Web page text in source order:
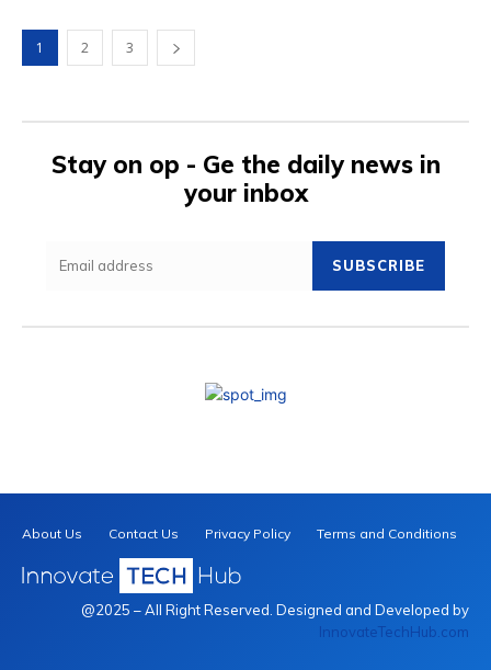
1 2 3
Stay on op - Ge the daily news in
your inbox
SUBSCRIBE
About Us Contact Us Privacy Policy Terms and Conditions
@2025 – All Right Reserved. Designed and Developed by
InnovateTechHub.com